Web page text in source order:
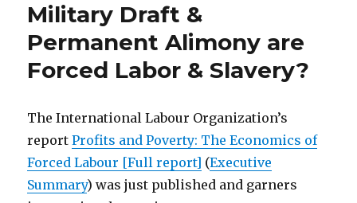
Military Draft &
Permanent Alimony are
Forced Labor & Slavery?
The International Labour Organization’s
reportProfits and Poverty: The Economics of
Forced Labour [Full report] (Executive
Summary) was just published and garners